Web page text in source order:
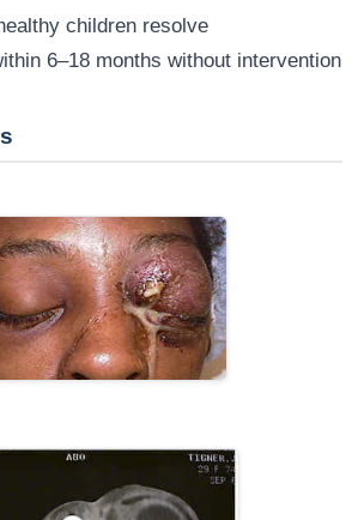
children resolve
6–18 months without intervention